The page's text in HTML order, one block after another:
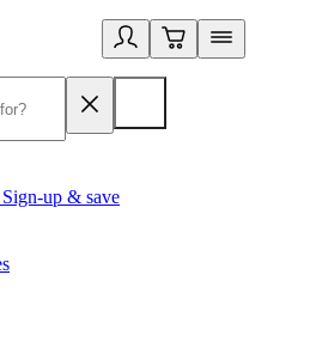
up & save